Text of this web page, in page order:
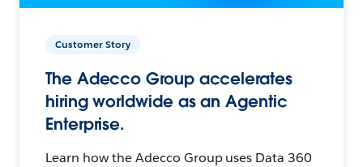
Customer Story
The Adecco Group accelerates
hiring worldwide as an Agentic
Enterprise.
Learn how the Adecco Group uses Data 360